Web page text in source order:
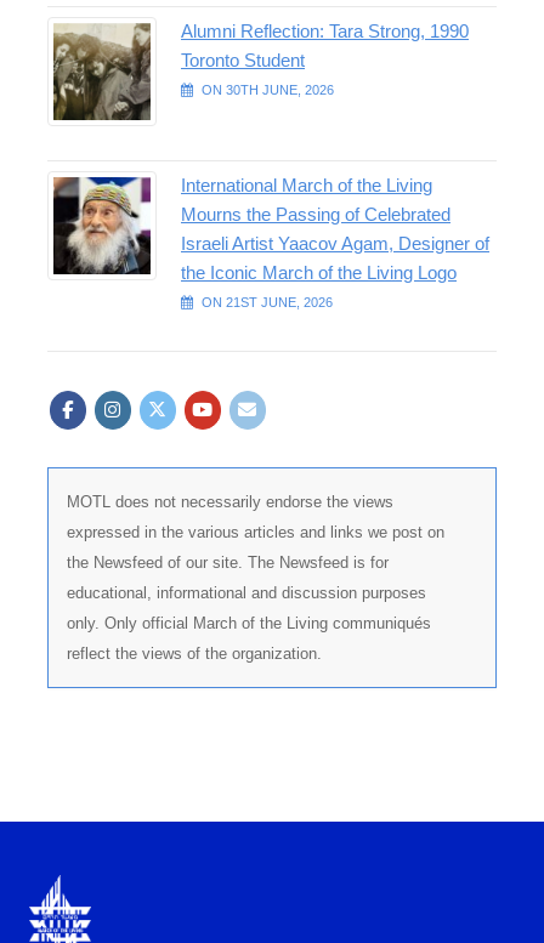
Alumni Reflection: Tara Strong, 1990
Toronto Student
ON 30TH JUNE, 2026
International March of the Living
Mourns the Passing of Celebrated
Israeli Artist Yaacov Agam, Designer of
the Iconic March of the Living Logo
ON 21ST JUNE, 2026
MOTL does not necessarily endorse the views
expressed in the various articles and links we post on
the Newsfeed of our site. The Newsfeed is for
educational, informational and discussion purposes
only. Only official March of the Living communiqués
reflect the views of the organization.